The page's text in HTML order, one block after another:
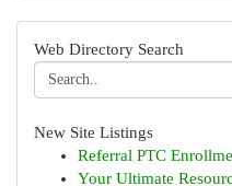
Web Directory Search
New Site Listings
Referral PTC
Your Ultimate